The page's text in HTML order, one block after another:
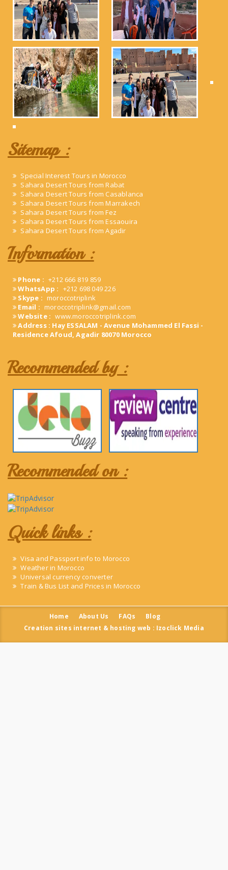
Sitemap :
Special Interest Tours in Morocco
Sahara Desert Tours from Rabat
Sahara Desert Tours from Casablanca
Sahara Desert Tours from Marrakech
Sahara Desert Tours from Fez
Sahara Desert Tours from Essaouira
Sahara Desert Tours from Agadir
Information :
Phone : +212 666 819 859
WhatsApp : +212 698 049 226
Skype : moroccotriplink
Email : moroccotriplink@gmail.com
Website : www.moroccotriplink.com
Address : Hay ESSALAM - Avenue Mohammed El Fassi -
Residence Afoud, Agadir 80070 Morocco
Recommended by :
Recommended on :
Quick links :
Visa and Passport info to Morocco
Weather in Morocco
Universal currency converter
Train & Bus List and Prices in Morocco
Home About Us FAQs
Blog
Creation sites internet & hosting web : Izoclick Media